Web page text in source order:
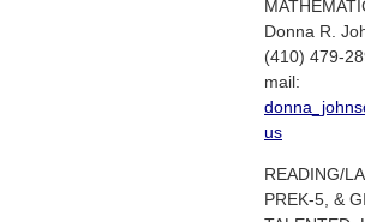
Donna R.
(410) 479-
mail:
us
READING/
PREK-5, &